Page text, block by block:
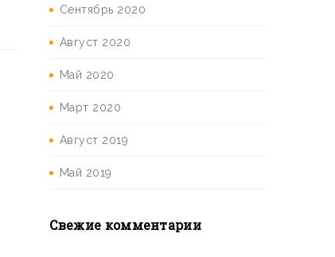
Сентябрь 2020
Август 2020
Май 2020
Март 2020
Август 2019
Май 2019
Свежие комментарии